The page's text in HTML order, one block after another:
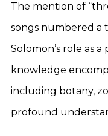
The mention of
songs numbered a
Solomon’s role as
knowledge
including botany,
profound